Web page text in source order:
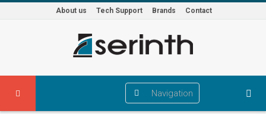
About us Tech Support Brands Contact
Navigation